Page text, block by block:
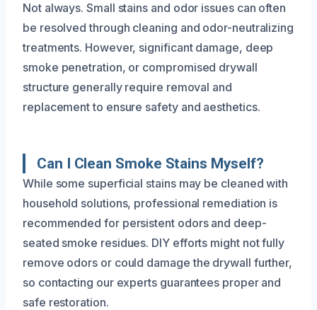
Not always. Small stains and odor issues can often
be resolved through cleaning and odor-neutralizing
treatments. However, significant damage, deep
smoke penetration, or compromised drywall
structure generally require removal and
replacement to ensure safety and aesthetics.
Can I Clean Smoke Stains Myself?
While some superficial stains may be cleaned with
household solutions, professional remediation is
recommended for persistent odors and deep-
seated smoke residues. DIY efforts might not fully
remove odors or could damage the drywall further,
so contacting our experts guarantees proper and
safe restoration.